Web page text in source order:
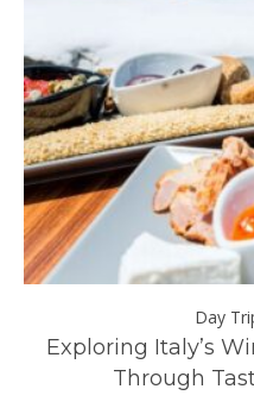
Day
Exploring Italy’s
Through